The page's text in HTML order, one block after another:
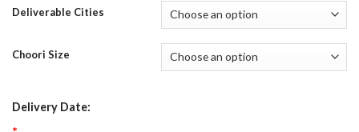
Deliverable Cities
Choori Size
Delivery Date: